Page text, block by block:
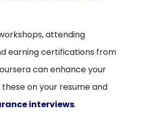
attending
earning certifications from
can enhance your
on your resume and
interviews.